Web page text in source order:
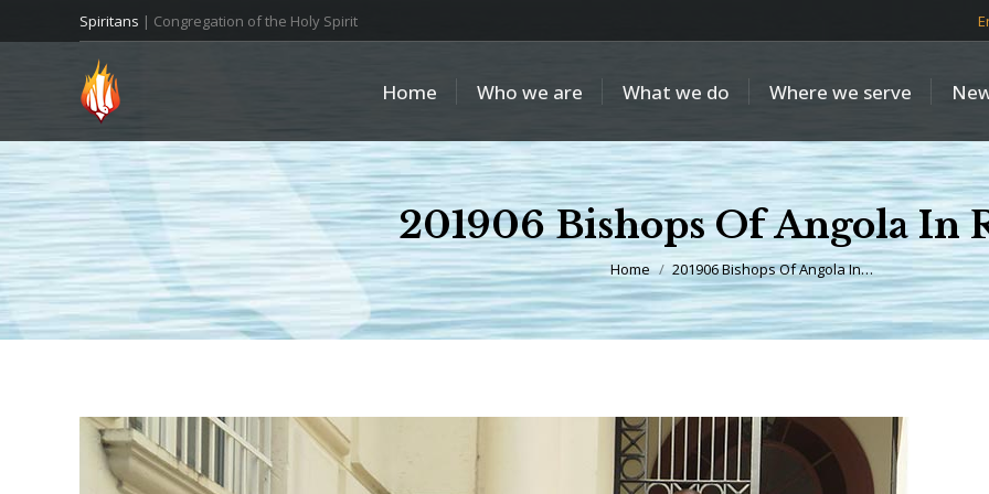
Spiritans | Congregation of the Holy Spirit
Home Who we are What we do Where we serve
201906 Bishops Of Angola In
You are here:
Home 201906 Bishops Of Angola In…